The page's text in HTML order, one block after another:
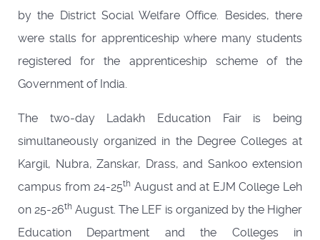
by the District Social Welfare Office. Besides, there
were stalls for apprenticeship where many students
registered for the apprenticeship scheme of the
Government of India.
The two-day Ladakh Education Fair is being
simultaneously organized in the Degree Colleges at
Kargil, Nubra, Zanskar, Drass, and Sankoo extension
campus from 24-25th August and at EJM College Leh
on 25-26th August. The LEF is organized by the Higher
Education Department and the Colleges in